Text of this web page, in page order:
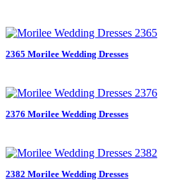
2365 Morilee Wedding Dresses
2376 Morilee Wedding Dresses
2382 Morilee Wedding Dresses